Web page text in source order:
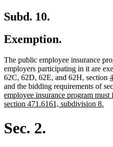
Subd. 10.
Exemption.
The public employee insurance
employers participating in it are
62C, 62D, 62E, and 62H, section
and the bidding requirements of
employee insurance program
section 471.6161, subdivision 8.
Sec. 2.